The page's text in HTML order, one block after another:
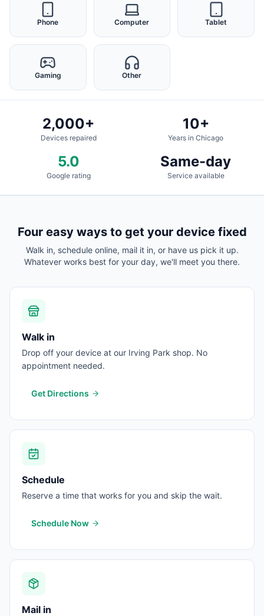
Phone Computer Tablet
Gaming Other
2,000+
Devices repaired
10+
Years in Chicago
5.0
Google rating
Same-day
Service available
Four easy ways to get your device fixed
Walk in, schedule online, mail it in, or have us pick it up.
Whatever works best for your day, we'll meet you there.
Walk in
Drop off your device at our Irving Park shop. No
appointment needed.
Get Directions
Schedule
Reserve a time that works for you and skip the wait.
Schedule Now
Mail in